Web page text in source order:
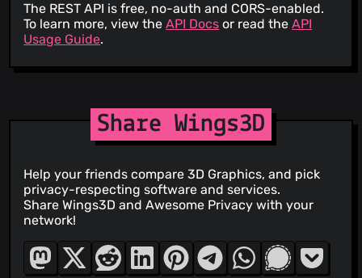
The REST API is free, no-auth and CORS-enabled.
To learn more, view theAPI Docs or read theAPI
Usage Guide.
Share Wings3D
Help your friends compare 3D Graphics, and pick
privacy-respecting software and services.
Share Wings3D and Awesome Privacy with your
network!